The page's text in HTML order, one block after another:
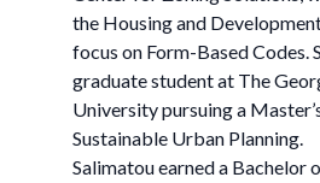
the Housing and
focus on Form-Based Codes.
graduate student at The
University pursuing a
Sustainable Urban Planning.
Salimatou earned a Bachelor